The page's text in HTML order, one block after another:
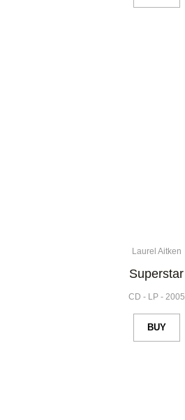
Laurel Aitken
Superstar
CD - LP- 2005
BUY